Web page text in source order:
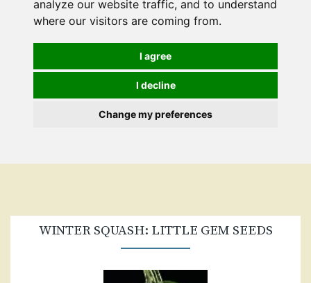
analyze our website traffic, and to understand
where our visitors are coming from.
I agree
I decline
Change my preferences
WINTER SQUASH: LITTLE GEM SEEDS